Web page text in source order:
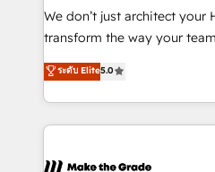
Canada, Germany, France,
South Africa. Certified compliant with ISO/IEC
international offices and
We don’t just architect
transform the way your
Elite HubSpot Solutions
creating tailored, end-to-end
accelerate growth, improve
and ensure faster time to value
day one, our team takes the
ระดับ Elite5.0